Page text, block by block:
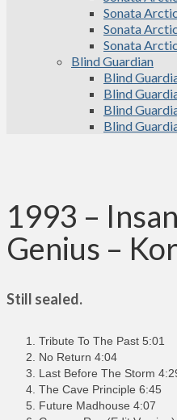
Sonata
Sonata
Sonata
Blind Guardian
Blind
Blind
Blind
Blind
1993 –
Genius –
Still sealed.
Tribute To The Past 5:01
No Return 4:04
Last Before The Storm
The Cave Principle 6:45
Future Madhouse 4:07